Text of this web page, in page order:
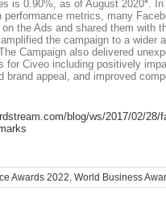
is 0.90%, as of August 2020*.
performance metrics, many
the Ads and shared them with
the campaign to a wider
Campaign also delivered
for Civeo including positively
brand appeal, and improved
blog/ws/2017/02/28/
Awards 2022, World Business